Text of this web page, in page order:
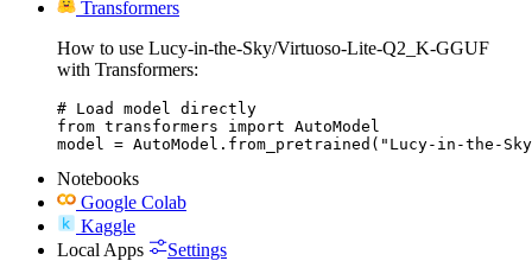
Transformers
How to use Lucy-in-the-Sky/Virtuoso-Lite-Q2_K-GGUF
with Transformers:
# Load model directly
from transformers import AutoModel
model = AutoModel.from_pretrained("Lucy-in-the-
Notebooks
Google Colab
Kaggle
Local Apps
Settings